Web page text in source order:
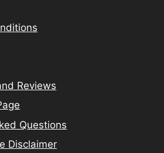
Reviews
Questions
Disclaimer